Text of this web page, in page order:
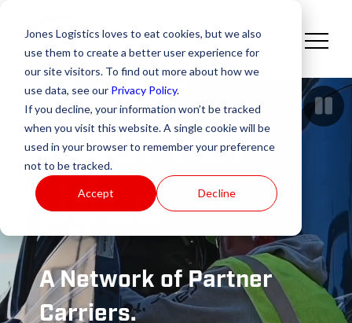
Jones Logistics loves to eat cookies, but we also
use them to create a better user experience for
our site visitors. To find out more about how we
use data, see our Privacy Policy.
If you decline, your information won’t be tracked
when you visit this website. A single cookie will be
used in your browser to remember your preference
not to be tracked.
Accept Decline
Haul For
JoLo
A Network of Partner
Carriers.